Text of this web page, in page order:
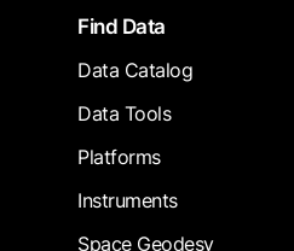
FooterFind Data
Data Catalog
Data Tools
Platforms
Instruments
Space Geodesy